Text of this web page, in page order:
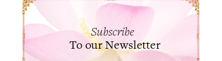
Subscribe
To our Newsletter